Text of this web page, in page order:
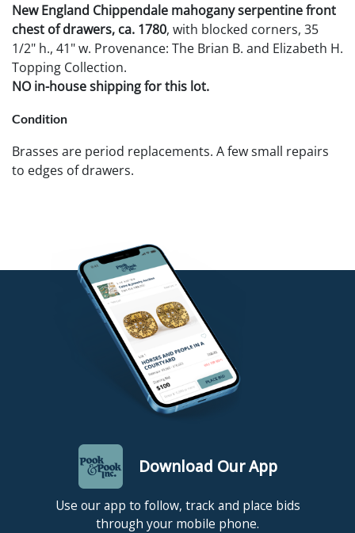
New England Chippendale mahogany serpentine front
chest of drawers, ca. 1780, with blocked corners, 35
1/2" h., 41" w. Provenance: The Brian B. and Elizabeth H.
Topping Collection.
NO in-house shipping for this lot.
Condition
Brasses are period replacements. A few small repairs
to edges of drawers.
Download Our App
Use our app to follow, track and place bids
through your mobile phone.